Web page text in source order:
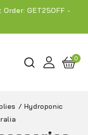
GET25OFF -
0
/ Hydroponic